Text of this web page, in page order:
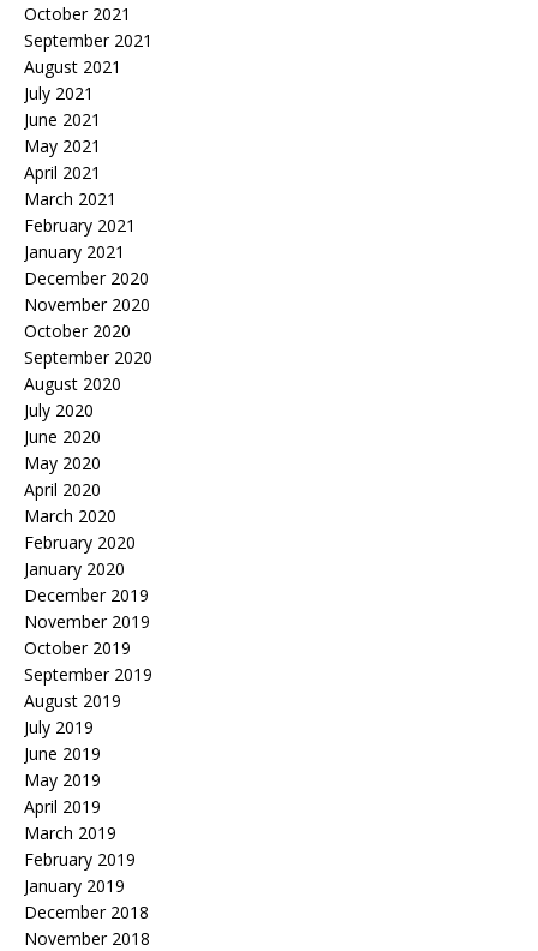
October 2021
September 2021
August 2021
July 2021
June 2021
May 2021
April 2021
March 2021
February 2021
January 2021
December 2020
November 2020
October 2020
September 2020
August 2020
July 2020
June 2020
May 2020
April 2020
March 2020
February 2020
January 2020
December 2019
November 2019
October 2019
September 2019
August 2019
July 2019
June 2019
May 2019
April 2019
March 2019
February 2019
January 2019
December 2018
November 2018